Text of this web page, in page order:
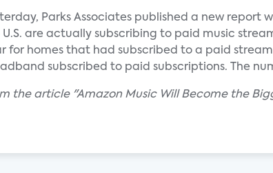
Parks Associates published a new
are actually subscribing to paid music
for homes that had subscribed to a paid
subscribed to paid subscriptions. The
the article "Amazon Music Will Become the